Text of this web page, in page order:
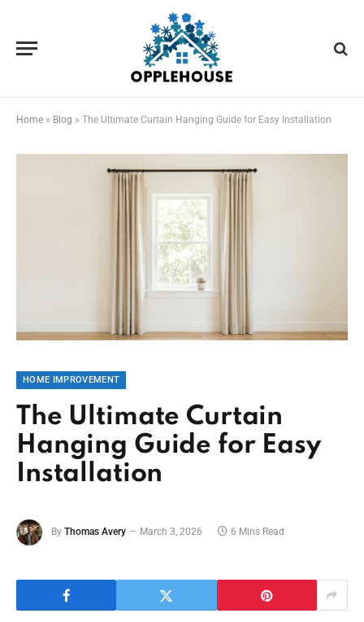
Home » Blog » The Ultimate Curtain Hanging Guide for Easy Installation
HOME IMPROVEMENT
The Ultimate Curtain
Hanging Guide for Easy
Installation
By Thomas Avery March 3, 2026 6 Mins Read